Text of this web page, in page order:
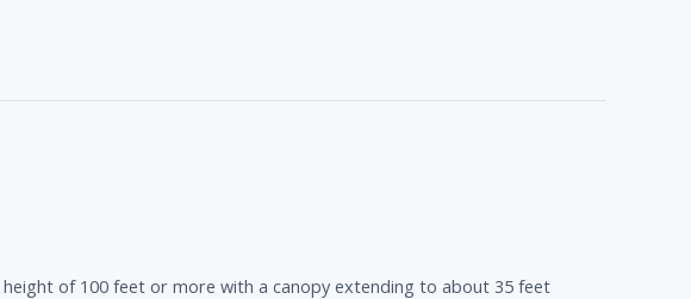
of 100 feet or more with a canopy extending to about 35 feet